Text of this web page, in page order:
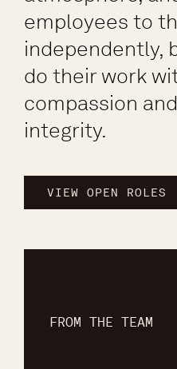
employees to
independently,
do their work
compassion
integrity.
VIEW OPEN ROLES
FROM THE TEAM